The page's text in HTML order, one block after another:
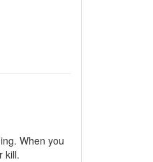
When you
kill.